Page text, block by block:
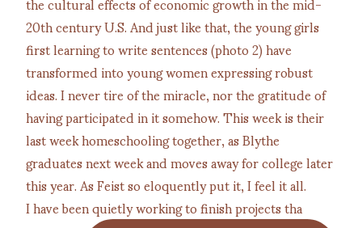
I have been quietly working to finish projects tha